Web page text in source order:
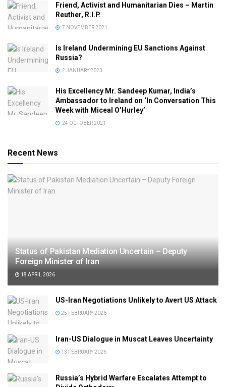
Friend, Activist and Humanitarian Dies – Martin
Reuther, R.I.P.
7 NOVEMBER 2021
Is Ireland Undermining EU Sanctions Against
Russia?
2 JANUARY 2023
His Excellency Mr. Sandeep Kumar, India’s
Ambassador to Ireland on ‘In Conversation This
Week with Miceal O’Hurley’
24 OCTOBER 2021
Recent News
Status of Pakistan Mediation Uncertain – Deputy
Foreign Minister of Iran
18 APRIL 2026
US-Iran Negotiations Unlikely to Avert US Attack
25 FEBRUARY 2026
Iran-US Dialogue in Muscat Leaves Uncertainty
13 FEBRUARY 2026
Russia’s Hybrid Warfare Escalates Attempt to